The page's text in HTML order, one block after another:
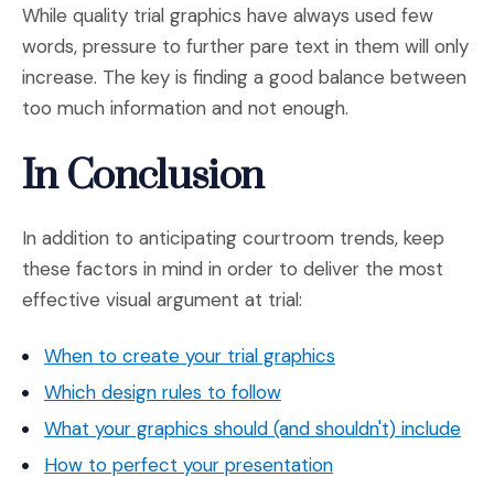
While quality trial graphics have always used few
words, pressure to further pare text in them will only
increase. The key is finding a good balance between
too much information and not enough.
In Conclusion
In addition to anticipating courtroom trends, keep
these factors in mind in order to deliver the most
effective visual argument at trial:
When to create your trial graphics(Opens an
Which design rules to follow(Opens an external site)
What your graphics should (and shouldn't) include
How to perfect your presentation(Opens an